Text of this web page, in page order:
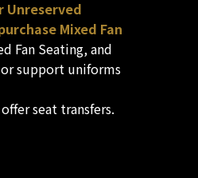
Unreserved
Mixed Fan
Fan Seating, and
support uniforms
seat transfers.